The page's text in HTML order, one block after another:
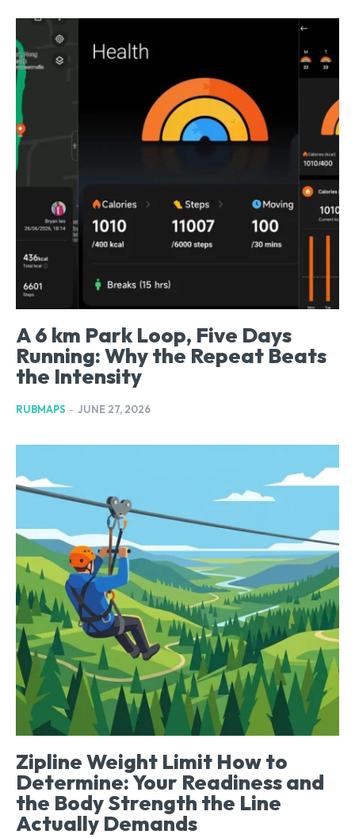
A 6 km Park Loop, Five Days
Running: Why the Repeat Beats
the Intensity
RUBMAPS - JUNE 27, 2026
Zipline Weight Limit How to
Determine: Your Readiness and
the Body Strength the Line
Actually Demands